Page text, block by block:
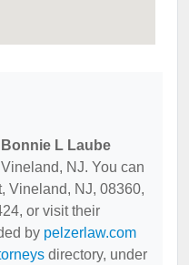
Bonnie L Laube
NJ. You can
Vineland, NJ, 08360,
or visit their
by pelzerlaw.com
directory, under